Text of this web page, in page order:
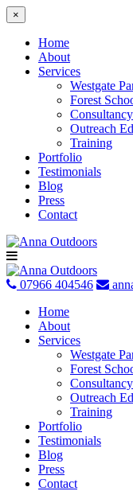
×
Home
About
Services
Westgate
Forest
Consultancy
Outreach
Training
Portfolio
Testimonials
Blog
Press
Contact
Skip
to
content
07966 404546
Home
About
Services
Westgate
Forest
Consultancy
Outreach
Training
Portfolio
Testimonials
Blog
Press
Contact